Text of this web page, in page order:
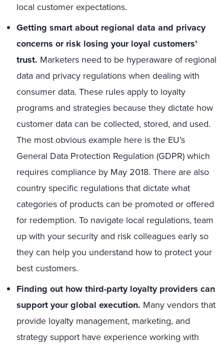
local customer expectations.
Getting smart about regional data and privacy
concerns or risk losing your loyal customers’
trust. Marketers need to be hyperaware of regional
data and privacy regulations when dealing with
consumer data. These rules apply to loyalty
programs and strategies because they dictate how
customer data can be collected, stored, and used.
The most obvious example here is the EU’s
General Data Protection Regulation (GDPR) which
requires compliance by May 2018. There are also
country specific regulations that dictate what
categories of products can be promoted or offered
for redemption. To navigate local regulations, team
up with your security and risk colleagues early so
they can help you understand how to protect your
best customers.
Finding out how third-party loyalty providers can
support your global execution. Many vendors that
provide loyalty management, marketing, and
strategy support have experience working with